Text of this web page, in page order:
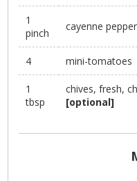
1
pinch
cayenne pepper
4 mini-tomatoes
1
tbsp
chives, fresh,
[optional]